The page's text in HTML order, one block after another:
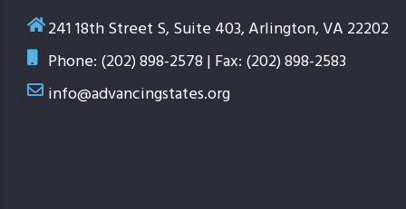
241 18th Street S, Suite 403, Arlington, VA 22202
Phone: (202) 898-2578 | Fax: (202) 898-2583
info@advancingstates.org